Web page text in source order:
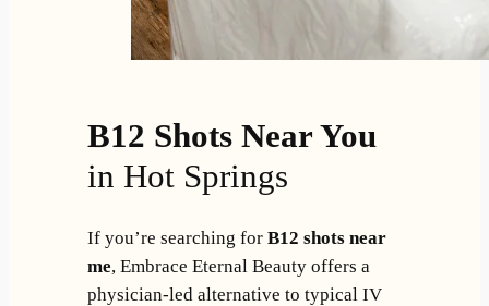
B12 Shots Near You
in Hot Springs
If you’re searching for B12 shots near
me, Embrace Eternal Beauty offers a
physician-led alternative to typical IV